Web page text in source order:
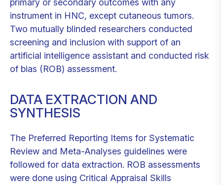
primary or secondary outcomes with any
instrument in HNC, except cutaneous tumors.
Two mutually blinded researchers conducted
screening and inclusion with support of an
artificial intelligence assistant and conducted risk
of bias (ROB) assessment.
DATA EXTRACTION AND
SYNTHESIS
The Preferred Reporting Items for Systematic
Review and Meta-Analyses guidelines were
followed for data extraction. ROB assessments
were done using Critical Appraisal Skills